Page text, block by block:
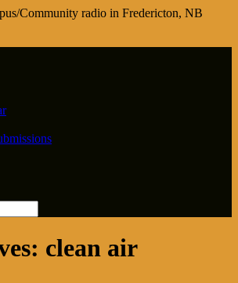
Community radio in Fredericton, NB
clean air